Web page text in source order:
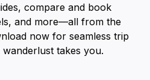
compare and book
and more—all from the
now for seamless trip
takes you.